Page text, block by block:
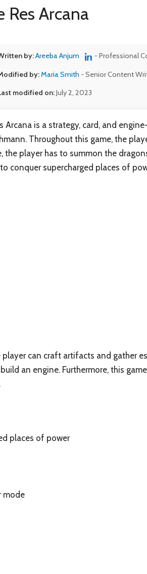
Res Arcana
by:Areeba Anjum - Professional
by:Maria Smith - Senior Content
modified on:July 2, 2023
Arcana is a strategy, card, and
Throughout this game, the
the player has to summon the
conquer supercharged places of
can craft artifacts and gather
an engine. Furthermore, this
places of power
mode